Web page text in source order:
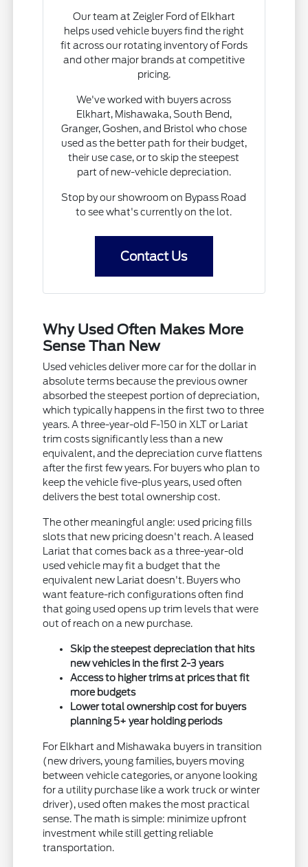
Our team at Zeigler Ford of Elkhart
helps used vehicle buyers find the right
fit across our rotating inventory of Fords
and other major brands at competitive
pricing.
We've worked with buyers across
Elkhart, Mishawaka, South Bend,
Granger, Goshen, and Bristol who chose
used as the better path for their budget,
their use case, or to skip the steepest
part of new-vehicle depreciation.
Stop by our showroom on Bypass Road
to see what's currently on the lot.
Contact Us
Why Used Often Makes More
Sense Than New
Used vehicles deliver more car for the dollar in
absolute terms because the previous owner
absorbed the steepest portion of depreciation,
which typically happens in the first two to three
years. A three-year-old F-150 in XLT or Lariat
trim costs significantly less than a new
equivalent, and the depreciation curve flattens
after the first few years. For buyers who plan to
keep the vehicle five-plus years, used often
delivers the best total ownership cost.
The other meaningful angle: used pricing fills
slots that new pricing doesn't reach. A leased
Lariat that comes back as a three-year-old
used vehicle may fit a budget that the
equivalent new Lariat doesn't. Buyers who
want feature-rich configurations often find
that going used opens up trim levels that were
out of reach on a new purchase.
Skip the steepest depreciation that hits
new vehicles in the first 2-3 years
Access to higher trims at prices that fit
more budgets
Lower total ownership cost for buyers
planning 5+ year holding periods
For Elkhart and Mishawaka buyers in transition
(new drivers, young families, buyers moving
between vehicle categories, or anyone looking
for a utility purchase like a work truck or winter
driver), used often makes the most practical
sense. The math is simple: minimize upfront
investment while still getting reliable
transportation.